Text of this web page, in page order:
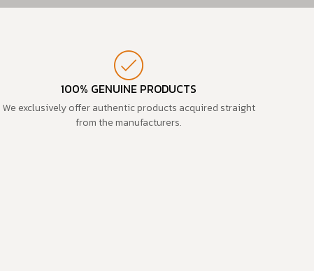
100% GENUINE PRODUCTS
We exclusively offer authentic products acquired straight
from the manufacturers.